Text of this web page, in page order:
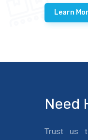
Learn
Need
Trust us